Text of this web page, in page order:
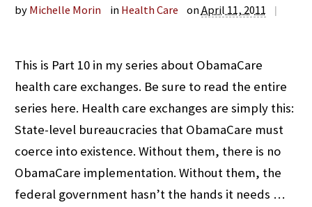
by Michelle Morin in Health Care onApril 11, 2011 |
This is Part 10 in my series about ObamaCare
health care exchanges. Be sure to read the entire
series here. Health care exchanges are simply this:
State-level bureaucracies that ObamaCare must
coerce into existence. Without them, there is no
ObamaCare implementation. Without them, the
federal government hasn’t the hands it needs …